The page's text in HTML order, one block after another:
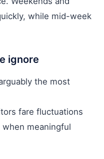
while mid-week
ignore
the most
fare fluctuations
when meaningful